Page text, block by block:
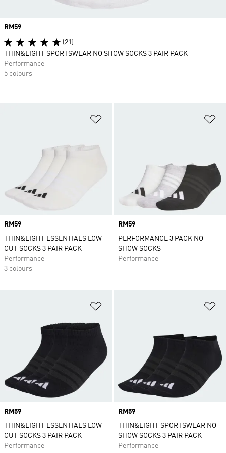
Price
RM59
THIN&LIGHT ESSENTIALS LOW
CUT SOCKS 3 PAIR PACK
Performance
3 colours
Price
RM59
PERFORMANCE 3 PACK NO
SHOW SOCKS
Performance
Price
RM59
THIN&LIGHT ESSENTIALS LOW
CUT SOCKS 3 PAIR PACK
Performance
Price
RM59
THIN&LIGHT SPORTSWEAR NO
SHOW SOCKS 3 PAIR PACK
Performance
Price
RM59
(21)
THIN&LIGHT SPORTSWEAR NO SHOW SOCKS 3 PAIR PACK
Performance
5 colours